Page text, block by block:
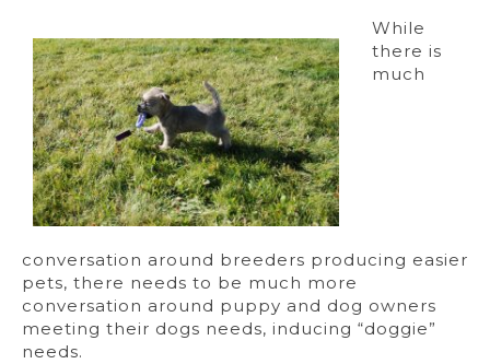
While
there is
much
conversation around breeders producing easier
pets, there needs to be much more
conversation around puppy and dog owners
meeting their dogs needs, inducing “doggie”
needs.